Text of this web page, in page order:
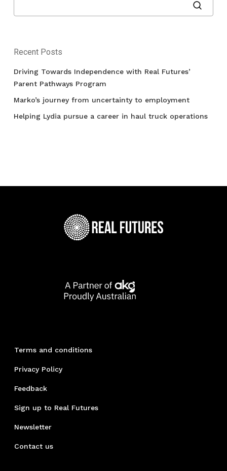
Recent Posts
Driving Towards Independence with Real Futures’
Parent Pathways Program
Marko’s journey from uncertainty to employment
Helping Lydia pursue a career in haul truck operations
Terms and conditions
Privacy Policy
Feedback
Sign up to Real Futures
Newsletter
Contact us